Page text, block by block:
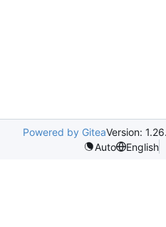
Powered by GiteaVersion:
Auto
English